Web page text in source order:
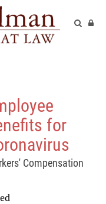
for
Compensation